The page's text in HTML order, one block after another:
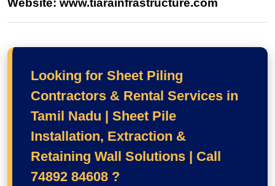
Looking for Sheet Piling
Contractors & Rental Services in
Tamil Nadu | Sheet Pile
Installation, Extraction &
Retaining Wall Solutions | Call
74892 84608 ?